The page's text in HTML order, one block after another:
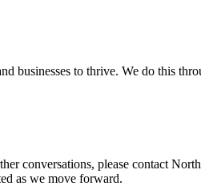
businesses to thrive. We do this
conversations, please contact
as we move forward.